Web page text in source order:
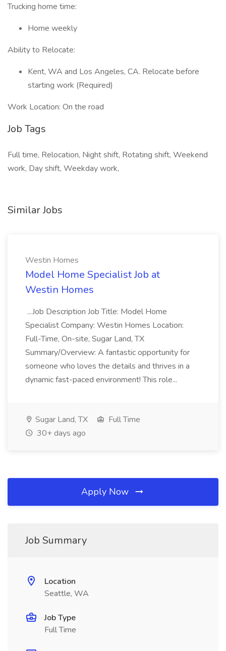
Trucking home time:
Home weekly
Ability to Relocate:
Kent, WA and Los Angeles, CA. Relocate before
starting work (Required)
Work Location: On the road
Job Tags
Full time, Relocation, Night shift, Rotating shift, Weekend
work, Day shift, Weekday work,
Similar Jobs
Westin Homes
Model Home Specialist Job at
Westin Homes
...Job Description Job Title: Model Home
Specialist Company: Westin Homes Location:
Full-Time, On-site, Sugar Land, TX
Summary/Overview: A fantastic opportunity for
someone who loves the details and thrives in a
dynamic fast-paced environment! This role...
Sugar Land, TX
Full Time
30+ days ago
Apply Now
Job Summary
Location
Seattle, WA
Job Type
Full Time